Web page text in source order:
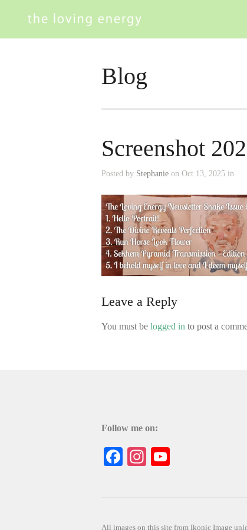
Blog
Screenshot
Posted by Stephanie on Oct 13, 2025 in
Leave a Reply
You must be logged in to post a
Follow me on:
Facebook
Instagram
All images on this site from Ikonic Image